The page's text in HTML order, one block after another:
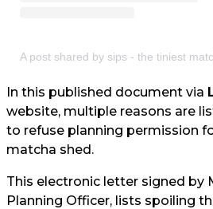
A post shared by sips - the tiniest
In this published document via
website, multiple reasons are
to refuse planning permission
matcha shed.
This electronic letter signed by
Planning Officer, lists spoiling